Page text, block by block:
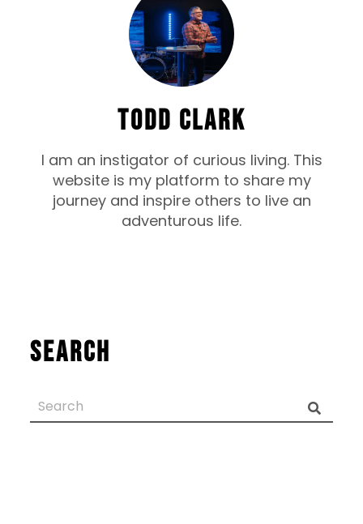
TODD CLARK
I am an instigator of curious living. This
website is my platform to share my
journey and inspire others to live an
adventurous life.
Search